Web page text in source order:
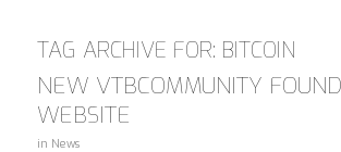
TAG ARCHIVE FOR: BITCOIN
NEW VTBCOMMUNITY
WEBSITE
in News